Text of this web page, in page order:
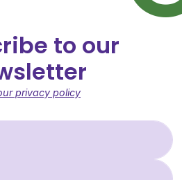
to our
privacy policy